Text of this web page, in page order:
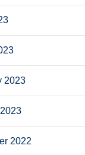
2023
2022